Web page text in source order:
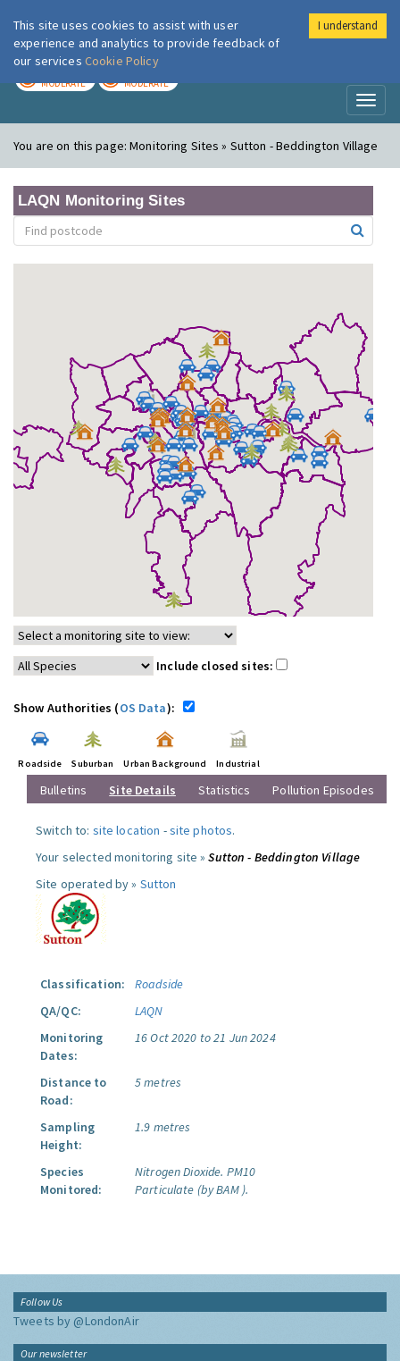
London Air
MODERATE MODERATE
You are on this page:Monitoring Sites » Sutton - Beddington Village
LAQN Monitoring Sites
Include closed sites:
Show Authorities (OS Data):
Roadside Suburban Urban Background Industrial
Bulletins Site Details Statistics Pollution Episodes
Switch to: site location -site photos.
Your selected monitoring site »Sutton - Beddington Village
Site operated by » Sutton
Classification:
Roadside
QA/QC:
LAQN
Monitoring
Dates:
16 Oct 2020 to 21 Jun 2024
Distance to
Road:
5 metres
Sampling
Height:
1.9 metres
Species
Monitored:
Nitrogen Dioxide. PM10
Particulate (by BAM ).
Follow Us
Tweets by @LondonAir
Our newsletter
This site uses cookies to assist with user
experience and analytics to provide feedback of
our services Cookie Policy
I understand